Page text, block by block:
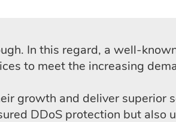
In this regard, a well-
to meet the increasing
growth and deliver superior
DDoS protection but